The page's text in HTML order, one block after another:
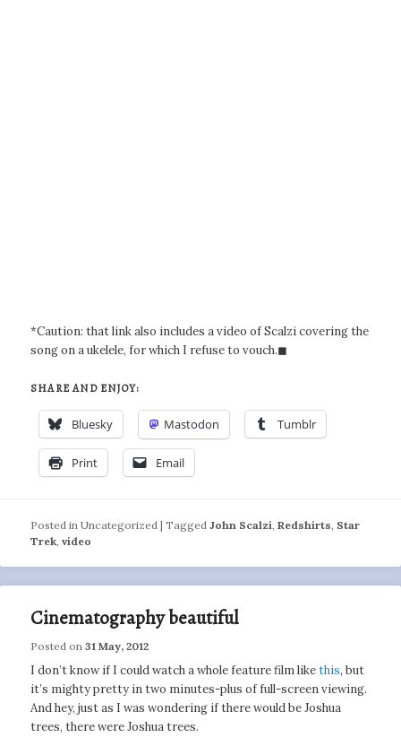
*Caution: that link also includes a video of Scalzi covering the
song on a ukelele, for which I refuse to vouch.◼
SHARE AND ENJOY:
Bluesky Mastodon Tumblr
Print Email
Posted in Uncategorized|Tagged John Scalzi ,Redshirts Star
Trek ,video
Cinematography beautiful
Posted on31 May, 2012
I don’t know if I could watch a whole feature film likethis, but
it’s mighty pretty in two minutes-plus of full-screen viewing.
And hey, just as I was wondering if there would be Joshua
trees, there were Joshua trees.